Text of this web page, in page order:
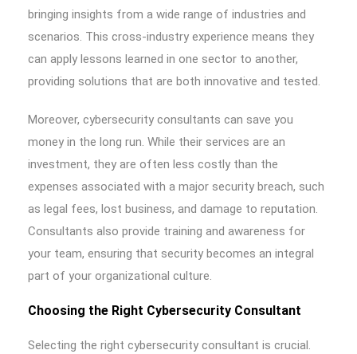
bringing insights from a wide range of industries and
scenarios. This cross-industry experience means they
can apply lessons learned in one sector to another,
providing solutions that are both innovative and tested.
Moreover, cybersecurity consultants can save you
money in the long run. While their services are an
investment, they are often less costly than the
expenses associated with a major security breach, such
as legal fees, lost business, and damage to reputation.
Consultants also provide training and awareness for
your team, ensuring that security becomes an integral
part of your organizational culture.
Choosing the Right Cybersecurity Consultant
Selecting the right cybersecurity consultant is crucial.